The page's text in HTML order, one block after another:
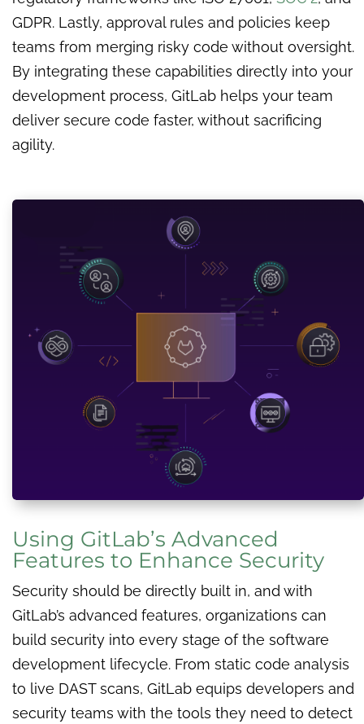
GDPR. Lastly, approval rules and policies keep
teams from merging risky code without oversight.
By integrating these capabilities directly into your
development process, GitLab helps your team
deliver secure code faster, without sacrificing
agility.
Using GitLab’s Advanced
Features to Enhance Security
Security should be directly built in, and with
GitLab’s advanced features, organizations can
build security into every stage of the software
development lifecycle. From static code analysis
to live DAST scans, GitLab equips developers and
security teams with the tools they need to detect